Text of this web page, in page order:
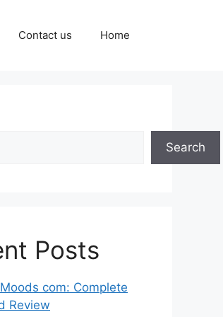
Contact us Home
Search
Posts
com: Complete
Review